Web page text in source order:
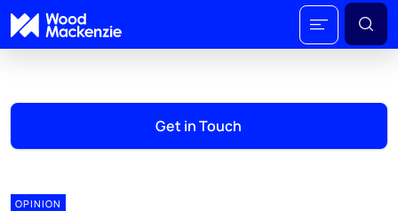
Get in Touch
OPINION